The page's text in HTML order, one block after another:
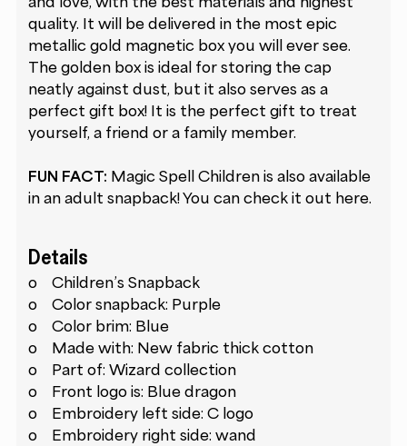
quality. It will be delivered in the most epic
metallic gold magnetic box you will ever see.
The golden box is ideal for storing the cap
neatly against dust, but it also serves as a
perfect gift box! It is the perfect gift to treat
yourself, a friend or a family member.
FUN FACT: Magic Spell Children is also available
in an adult snapback! You can check it out here.
Details
o Children’s Snapback
o Color snapback: Purple
o Color brim: Blue
o Made with: New fabric thick cotton
o Part of: Wizard collection
o Front logo is: Blue dragon
o Embroidery left side: C logo
o Embroidery right side: wand